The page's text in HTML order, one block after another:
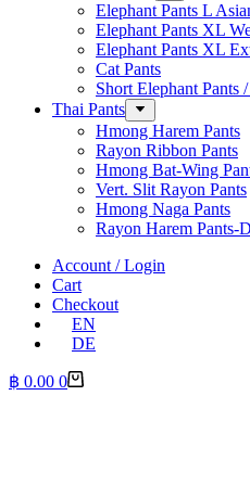
Elephant Pants L
Elephant Pants XL
Elephant Pants XL
Cat Pants
Short Elephant Pants
Thai Pants
Hmong Harem Pants
Rayon Ribbon Pants
Hmong Bat-Wing
Vert. Slit Rayon Pants
Hmong Naga Pants
Rayon Harem Pants-
Account / Login
Cart
Checkout
EN
DE
Shopping
฿ 0.00 0